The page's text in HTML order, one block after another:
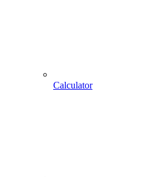
Calculator